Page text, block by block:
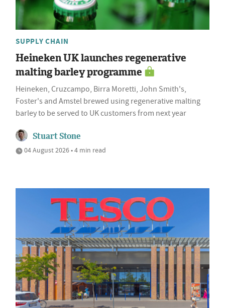
SUPPLY CHAIN
Heineken UK launches regenerative
malting barley programme
Heineken, Cruzcampo, Birra Moretti, John Smith's,
Foster's and Amstel brewed using regenerative malting
barley to be served to UK customers from next year
Stuart Stone
04 August 2026 • 4 min read